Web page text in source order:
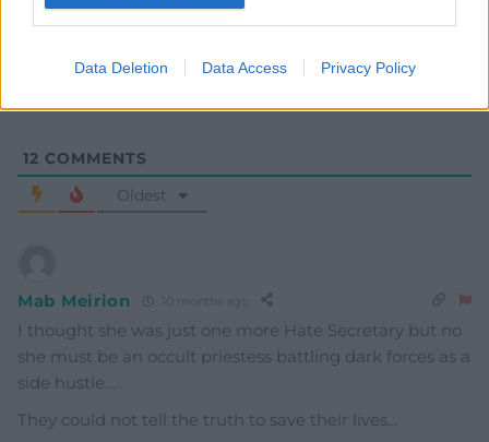
Data Deletion Data Access Privacy Policy
12 COMMENTS
Oldest
Mab Meirion 10 months ago
I thought she was just one more Hate Secretary but no
she must be an occult priestess battling dark forces as a
side hustle…
They could not tell the truth to save their lives…